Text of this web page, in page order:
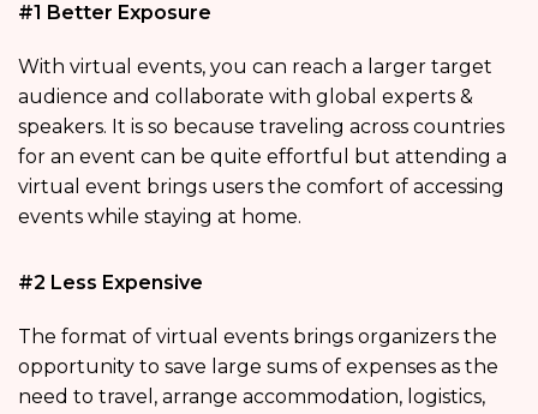
#1 Better Exposure
With virtual events, you can reach a larger target
audience and collaborate with global experts &
speakers. It is so because traveling across countries
for an event can be quite effortful but attending a
virtual event brings users the comfort of accessing
events while staying at home.
#2 Less Expensive
The format of virtual events brings organizers the
opportunity to save large sums of expenses as the
need to travel, arrange accommodation, logistics,